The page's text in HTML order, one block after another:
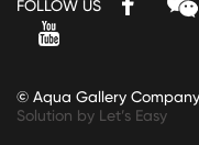
FOLLOW US
© Aqua Gallery
Solution by Let’s Easy